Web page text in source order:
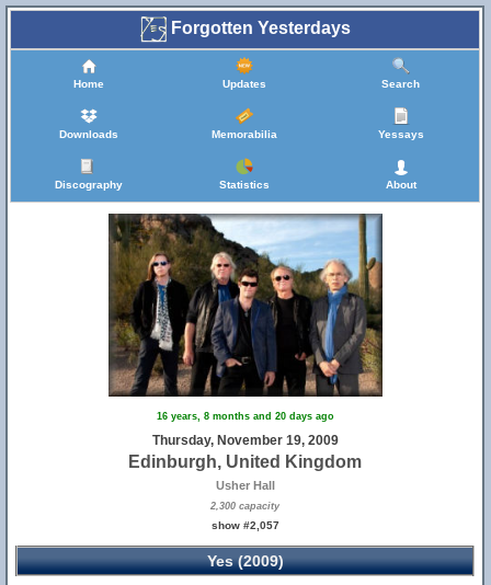
Forgotten Yesterdays
Home Updates Search
Downloads Memorabilia Yessays
Discography Statistics About
16 years, 8 months and 20 days ago
Thursday, November 19, 2009
Edinburgh, United Kingdom
Usher Hall
2,300 capacity
show #2,057
Yes (2009)